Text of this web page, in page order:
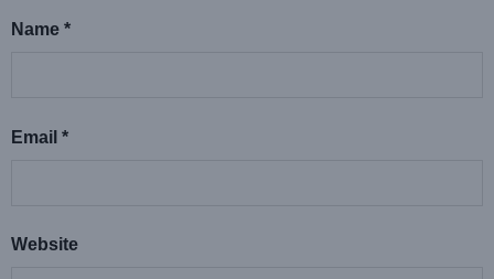
Name *
Email *
Website